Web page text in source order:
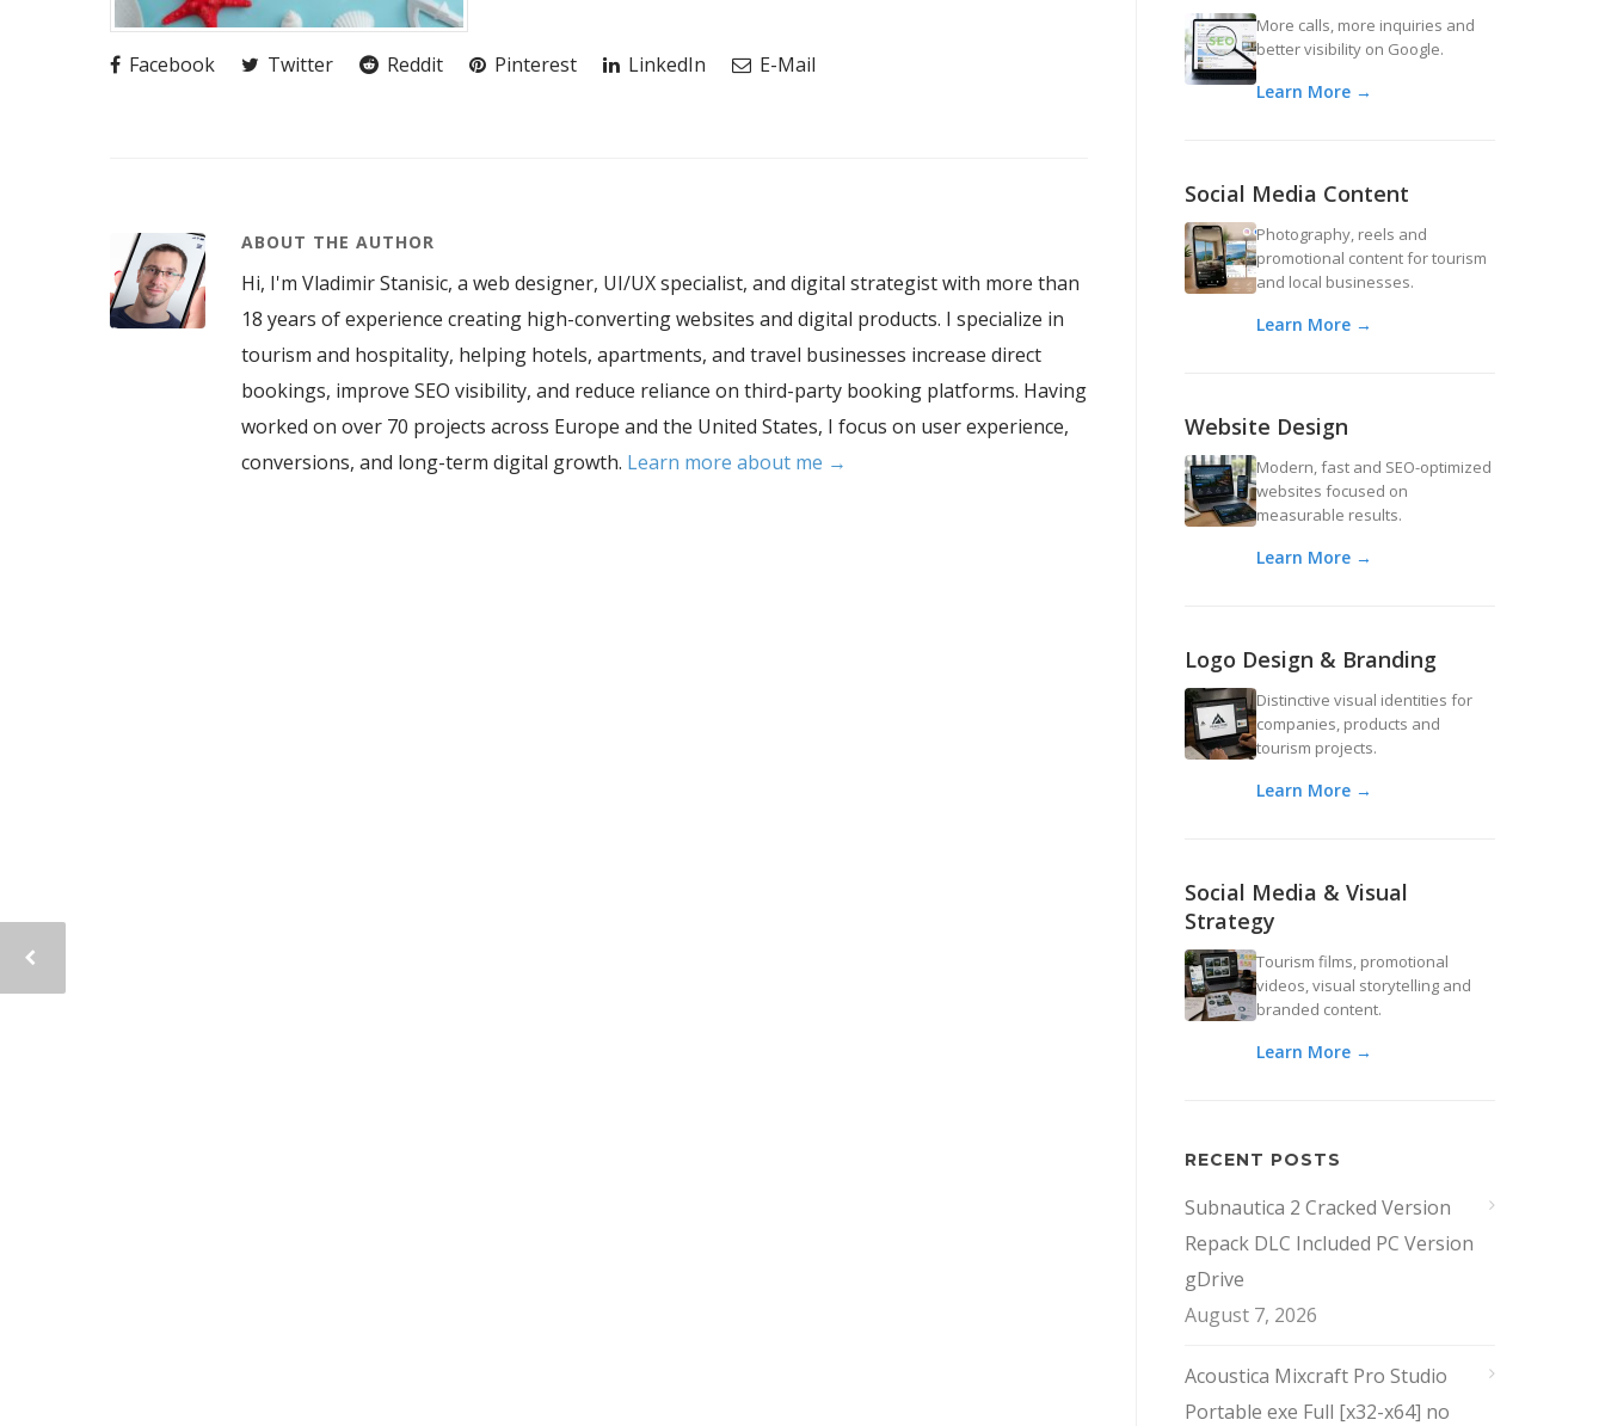
Facebook Twitter Reddit Pinterest LinkedIn E-Mail
ABOUT THE AUTHOR
Hi, I'm Vladimir Stanisic, a web designer, UI/UX specialist, and digital strategist with more than
18 years of experience creating high-converting websites and digital products. I specialize in
tourism and hospitality, helping hotels, apartments, and travel businesses increase direct
bookings, improve SEO visibility, and reduce reliance on third-party booking platforms. Having
worked on over 70 projects across Europe and the United States, I focus on user experience,
conversions, and long-term digital growth. Learn more about me →
More calls, more inquiries and
better visibility on Google.
Learn More →
Social Media Content
Photography, reels and
promotional content for tourism
and local businesses.
Learn More →
Website Design
Modern, fast and SEO-optimized
websites focused on
measurable results.
Learn More →
Logo Design & Branding
Distinctive visual identities for
companies, products and
tourism projects.
Learn More →
Social Media & Visual
Strategy
Tourism films, promotional
videos, visual storytelling and
branded content.
Learn More →
RECENT POSTS
Subnautica 2 Cracked Version
Repack DLC Included PC Version
gDrive
August 7, 2026
Acoustica Mixcraft Pro Studio
Portable exe Full [x32-x64] no